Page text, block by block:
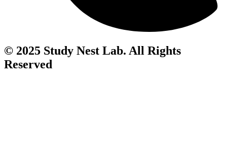
© 2025 Study Nest Lab. All Rights
Reserved